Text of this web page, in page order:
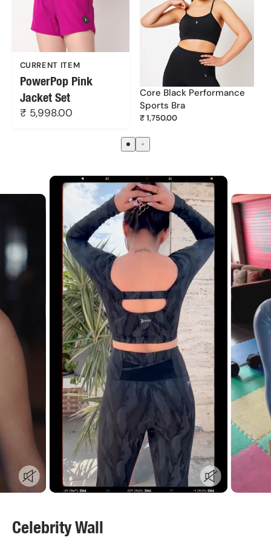
DUSAN FASHIONS PRIVATE LIMITED
Unit no. 213, 2nd floor, Udyog Mandir No. 1, Pitamber
Lane, Mahim West, Mumbai - 400016
CURRENT ITEM
PowerPop Pink
Jacket Set
₹ 5,998.00
Core Black Performance
Sports Bra
₹ 1,750.00
Celebrity Wall